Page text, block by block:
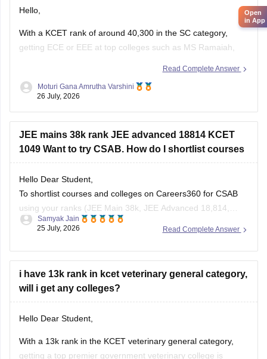
Hello,
With a KCET rank of around 40,300 in the SC category,
getting ECE or EEE at top colleges such as MS Ramaiah,
difficult based on previous trends. Since you have filled only
four colleges, you should add more colleges and branches
Read Complete Answer
Moturi Gana Amrutha Varshini
26 July, 2026
JEE mains 38k rank JEE advanced 18814 KCET
1049 Want to try CSAB. How do I shortlist courses
Hello Dear Student,
To shortlist courses and colleges on Careers360 for CSAB
using your ranks (JEE Main 38k, JEE Advanced 18,814,
KCET 1,049), use the JEE Main College Predictor, filter by
your category and home state, and review past
You can check, find and access more information
Read Complete Answer
Samyak Jain
25 July, 2026
i have 13k rank in kcet veterinary general category,
will i get any colleges?
Hello Dear Student,
With a 13k rank in the KCET veterinary general category,
getting a top premier government veterinary college is
Open
in App